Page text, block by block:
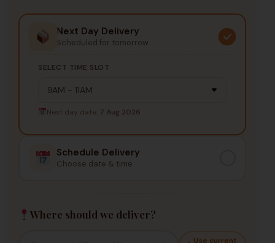
Next Day Delivery
Scheduled for tomorrow
SELECT TIME SLOT
Next day date: 7 Aug 2026
Schedule Delivery
Choose date & time
Where should we deliver?
Use current